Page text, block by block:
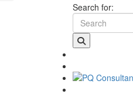
Search for: